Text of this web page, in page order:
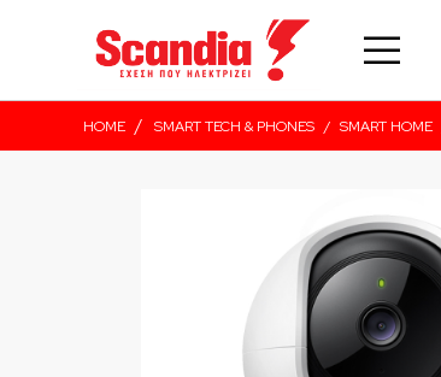
HOME / SMART TECH & PHONES / SMART HOME